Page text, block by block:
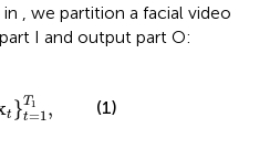
, we partition a facial video
I and output part O:
t }T1
t=1, (1)